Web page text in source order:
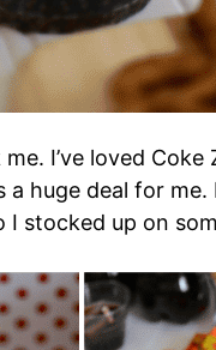
I’ve loved
huge deal for
stocked up on